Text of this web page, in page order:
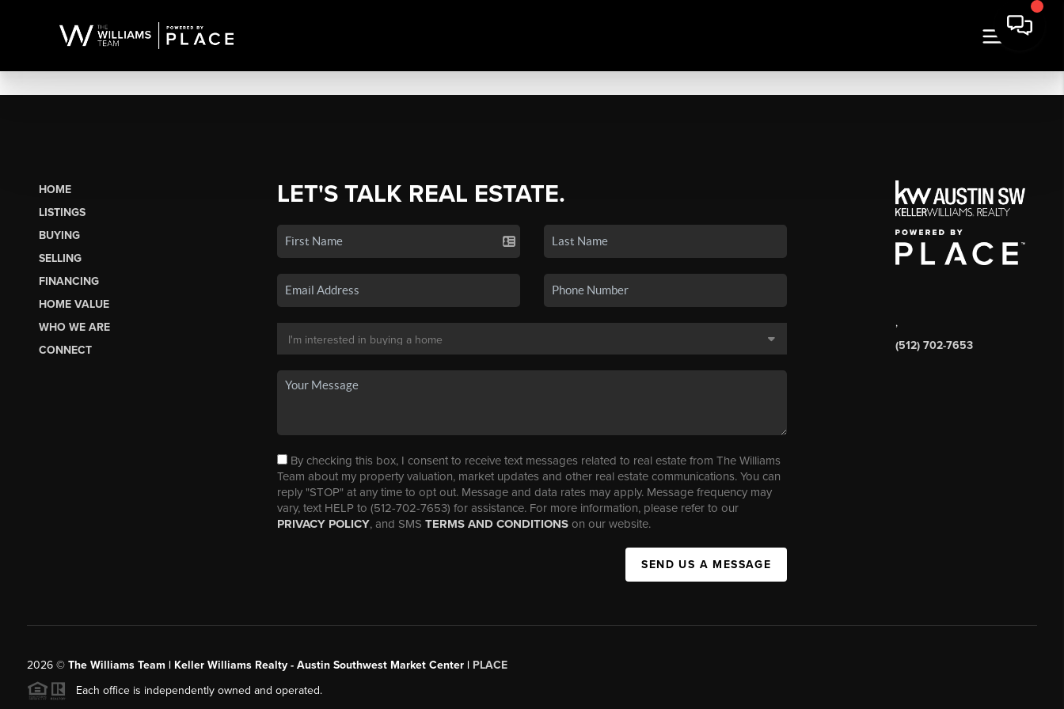
HOME
LISTINGS
BUYING
SELLING
FINANCING
HOME VALUE
WHO WE ARE
CONNECT
LET'S TALK REAL ESTATE.
By checking this box, I consent to receive text messages related to real estate from The Williams
Team about my property valuation, market updates and other real estate communications. You can
reply "STOP" at any time to opt out. Message and data rates may apply. Message frequency may
vary, text HELP to (512-702-7653) for assistance. For more information, please refer to our
PRIVACY POLICY, and SMS TERMS AND CONDITIONSon our website.
SEND US A MESSAGE
,
(512) 702-7653
2026© The Williams Team | Keller Williams Realty - Austin Southwest Market Center | PLACE
Each office is independently owned and operated.